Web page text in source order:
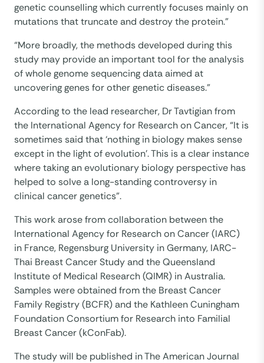
genetic counselling which currently focuses mainly on
mutations that truncate and destroy the protein.”
“More broadly, the methods developed during this
study may provide an important tool for the analysis
of whole genome sequencing data aimed at
uncovering genes for other genetic diseases.”
According to the lead researcher, Dr Tavtigian from
the International Agency for Research on Cancer, “It is
sometimes said that ‘nothing in biology makes sense
except in the light of evolution’. This is a clear instance
where taking an evolutionary biology perspective has
helped to solve a long-standing controversy in
clinical cancer genetics”.
This work arose from collaboration between the
International Agency for Research on Cancer (IARC)
in France, Regensburg University in Germany, IARC-
Thai Breast Cancer Study and the Queensland
Institute of Medical Research (QIMR) in Australia.
Samples were obtained from the Breast Cancer
Family Registry (BCFR) and the Kathleen Cuningham
Foundation Consortium for Research into Familial
Breast Cancer (kConFab).
The study will be published in The American Journal